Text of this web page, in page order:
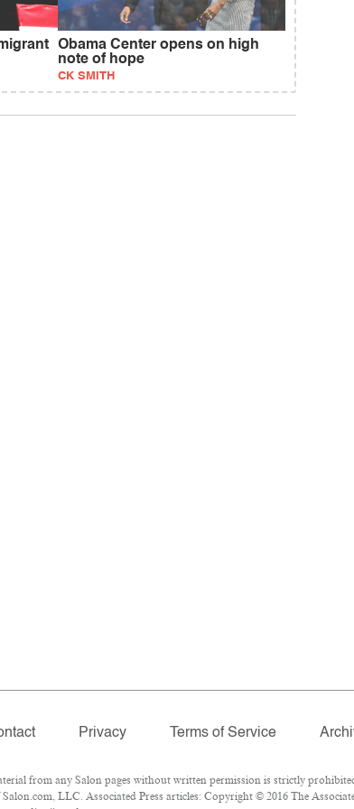
Obama Center opens on high
note of hope
CK SMITH
Privacy Terms of Service
from any Salon pages without written permission is strictly
LLC. Associated Press articles: Copyright © 2016 The